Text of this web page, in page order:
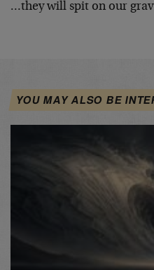
…they will spit on our
YOU MAY ALSO BE